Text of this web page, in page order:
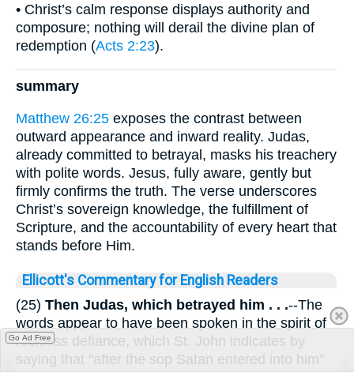
• Christ’s calm response displays authority and
composure; nothing will derail the divine plan of
redemption (Acts 2:23).
summary
Matthew 26:25 exposes the contrast between
outward appearance and inward reality. Judas,
already committed to betrayal, masks his treachery
with polite words. Jesus, fully aware, gently but
firmly confirms the truth. The verse underscores
Christ’s sovereign knowledge, the fulfillment of
Scripture, and the accountability of every heart that
stands before Him.
Ellicott's Commentary for English Readers
(25) Then Judas, which betrayed him . . .--The
words appear to have been spoken in the spirit of
reckless defiance, which St. John indicates by
saying that "after the sop Satan entered into him"
Go Ad Free